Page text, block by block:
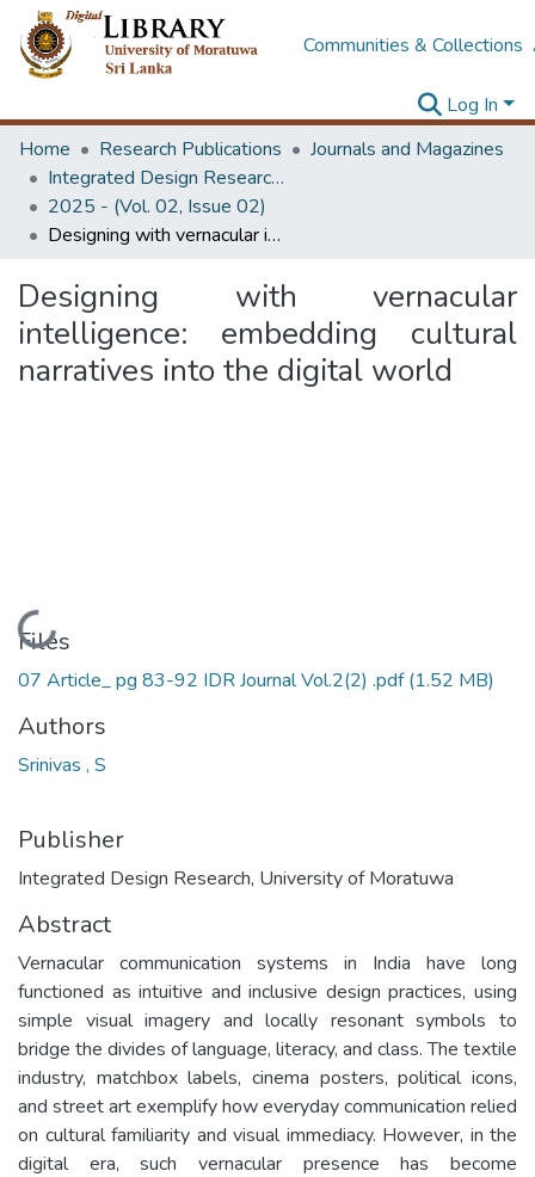
Communities & Collections
Log In
Home
Research Publications
Journals and Magazines
Integrated Design Research Journal
2025 - (Vol. 02, Issue 02)
Designing with vernacular intelligence: embedding cultural narratives into the digital world
Designing with vernacular
intelligence: embedding cultural
narratives into the digital world
Loading...
Files
07 Article_ pg 83-92 IDR Journal Vol.2(2) .pdf(1.52 MB)
Authors
Srinivas , S
Publisher
Integrated Design Research, University of Moratuwa
Abstract
Vernacular communication systems in India have long
functioned as intuitive and inclusive design practices, using
simple visual imagery and locally resonant symbols to
bridge the divides of language, literacy, and class. The textile
industry, matchbox labels, cinema posters, political icons,
and street art exemplify how everyday communication relied
on cultural familiarity and visual immediacy. However, in the
digital era, such vernacular presence has become